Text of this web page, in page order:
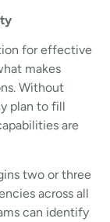
for effective
makes
Without
plan to fill
are
two or three
across all
can identify